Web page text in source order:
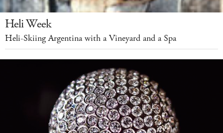
Heli Week
Heli-Skiing Argentina with a Vineyard and a Spa